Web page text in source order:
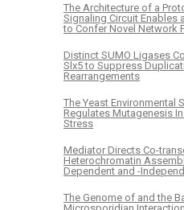
The Architecture of a
Signaling Circuit Enables
to Confer Novel Network
Distinct SUMO Ligases
Slx5 to Suppress
Rearrangements
The Yeast Environmental
Regulates Mutagenesis
Stress
Mediator Directs Co-
Heterochromatin
Dependent and -
The Genome of and the